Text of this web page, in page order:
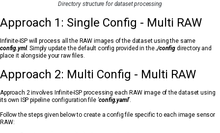
Directory structure for dataset processing
Approach 1: Single Config - Multi RAW
Infinite-ISP will process all the RAW images of the dataset using the same
config.yml. Simply update the default config provided in the./configdirectory and
place it alongside your raw files.
Approach 2: Multi Config - Multi RAW
Approach 2 involves Infinite-ISP processing each RAW image of the dataset using
its own ISP pipeline configuration file ‘config.yaml’.
Follow the steps given below to create a config file specific to each image sensor
RAW: